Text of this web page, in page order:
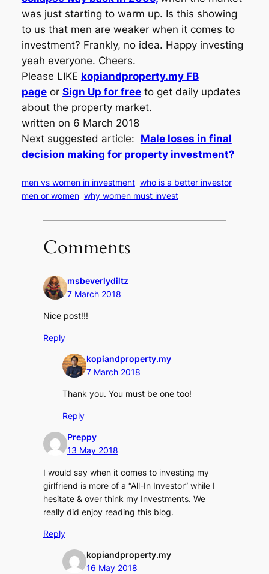
was just starting to warm up. Is this showing
to us that men are weaker when it comes to
investment? Frankly, no idea. Happy investing
yeah everyone. Cheers.
Please LIKE kopiandproperty.my FB
pageor Sign Up for freeto get daily updates
about the property market.
written on 6 March 2018
Next suggested article: Male loses in final
decision making for property investment?
men vs women in investment who is a better investor
men or women why women must invest
Comments
msbeverlydiltz
7 March 2018
Nice post!!!
Reply
kopiandproperty.my
7 March 2018
Thank you. You must be one too!
Reply
Preppy
13 May 2018
I would say when it comes to investing my
girlfriend is more of a “All-In Investor” while I
hesitate & over think my Investments. We
really did enjoy reading this blog.
Reply
kopiandproperty.my
16 May 2018